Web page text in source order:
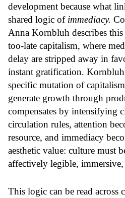
development because what
shared logic of immediacy.
Anna Kornbluh describes
too-late capitalism, where
delay are stripped away in
instant gratification.
specific mutation of
generate growth through
compensates by intensifying
circulation rules, attention
resource, and immediacy
aesthetic value: culture must
affectively legible, immersive,
This logic can be read